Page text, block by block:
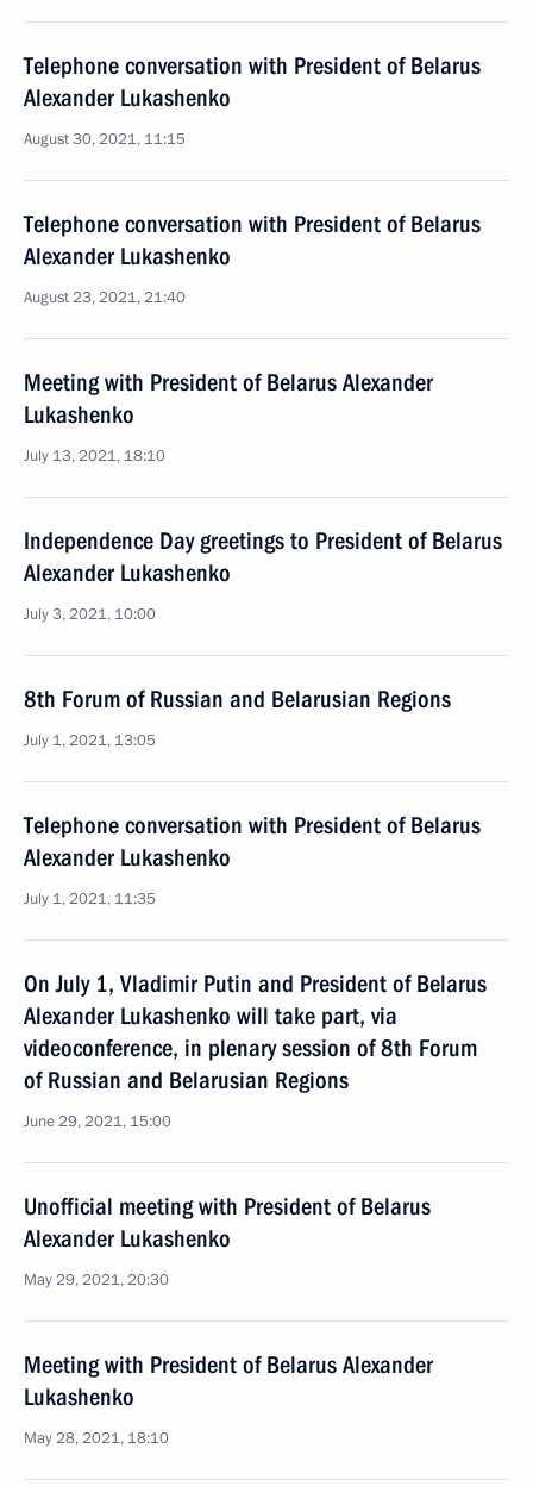
Telephone conversation with President of Belarus
Alexander Lukashenko
August 30, 2021, 11:15
Telephone conversation with President of Belarus
Alexander Lukashenko
August 23, 2021, 21:40
Meeting with President of Belarus Alexander
Lukashenko
July 13, 2021, 18:10
Independence Day greetings to President of Belarus
Alexander Lukashenko
July 3, 2021, 10:00
8th Forum of Russian and Belarusian Regions
July 1, 2021, 13:05
Telephone conversation with President of Belarus
Alexander Lukashenko
July 1, 2021, 11:35
On July 1, Vladimir Putin and President of Belarus
Alexander Lukashenko will take part, via
videoconference, in plenary session of 8th Forum
of Russian and Belarusian Regions
June 29, 2021, 15:00
Unofficial meeting with President of Belarus
Alexander Lukashenko
May 29, 2021, 20:30
Meeting with President of Belarus Alexander
Lukashenko
May 28, 2021, 18:10